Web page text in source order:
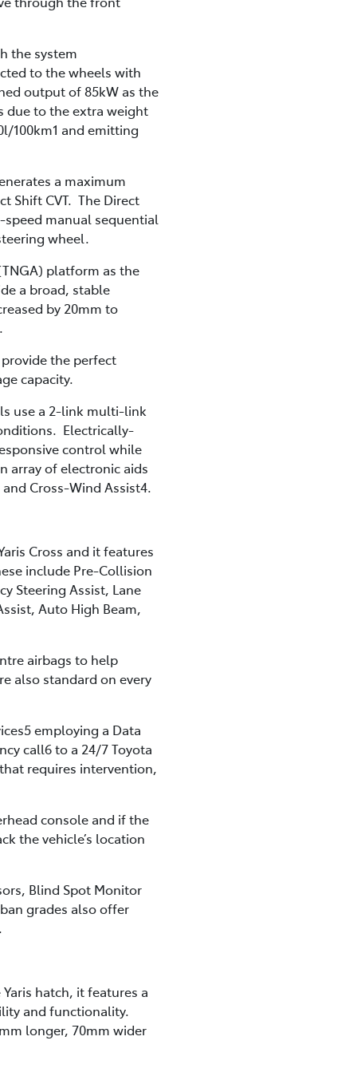
the system
to the wheels with
output of 85kW as the
due to the extra weight
100km1 and emitting
a maximum
Shift CVT. The Direct
manual sequential
wheel.
platform as the
a broad, stable
by 20mm to
the perfect
capacity.
use a 2-link multi-link
Electrically-
control while
array of electronic aids
Cross-Wind Assist4.
Cross and it features
include Pre-Collision
Steering Assist, Lane
Auto High Beam,
airbags to help
also standard on every
employing a Data
call6 to a 24/7 Toyota
requires intervention,
console and if the
the vehicle’s location
Blind Spot Monitor
grades also offer
hatch, it features a
and functionality.
longer, 70mm wider